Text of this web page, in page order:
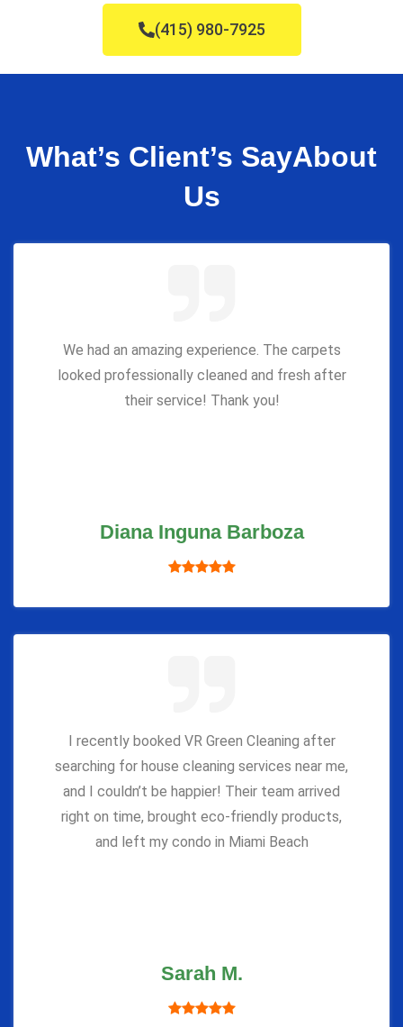
(415) 980-7925
What’s Client’s SayAbout
Us
We had an amazing experience. The carpets
looked professionally cleaned and fresh after
their service! Thank you!
Diana Inguna Barboza
I recently booked VR Green Cleaning after
searching for house cleaning services near me,
and I couldn’t be happier! Their team arrived
right on time, brought eco-friendly products,
and left my condo in Miami Beach
Sarah M.